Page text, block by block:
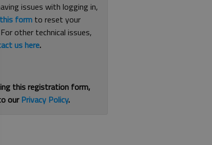
issues with logging in,
form to reset your
other technical issues,
us here.
this registration form,
ourPrivacy Policy.